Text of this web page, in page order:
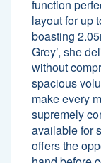
function
layout for up
boasting
Grey’, she
without
spacious
make every
supremely
available for
offers the